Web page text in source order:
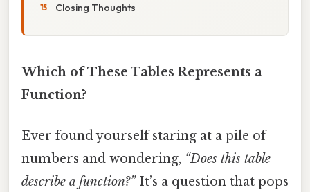
Closing Thoughts
Which of These Tables Represents a
Function?
Ever found yourself staring at a pile of
numbers and wondering, “Does this table
describe a function?”It’s a question that pops